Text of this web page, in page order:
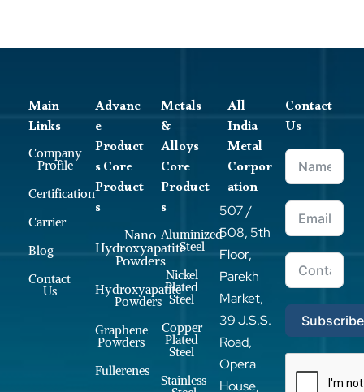
Main
Links
Company
Profile
Certification
Carrier
Blog
Contact
Us
Advanc
e
Product
s Core
Product
s
Hydroxyapatite
Powders
Nano
Hydroxyapatite
Powders
Graphene
Powders
Fullerenes
Metals
&
Alloys
Core
Product
s
Aluminized
Steel
Nickel
Plated
Steel
Copper
Plated
Steel
Stainless
All
India
Metal
Corpor
ation
507 /
508, 5th
Floor,
Parekh
Market,
39 J.S.S.
Road,
Opera
House,
Contact
Us
Subscribe